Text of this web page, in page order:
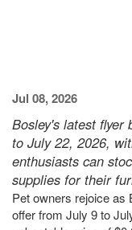
Jul 08, 2026
Bosley's latest flyer
to July 22, 2026,
enthusiasts can
supplies for their
Pet owners rejoice as
offer from July 9 to